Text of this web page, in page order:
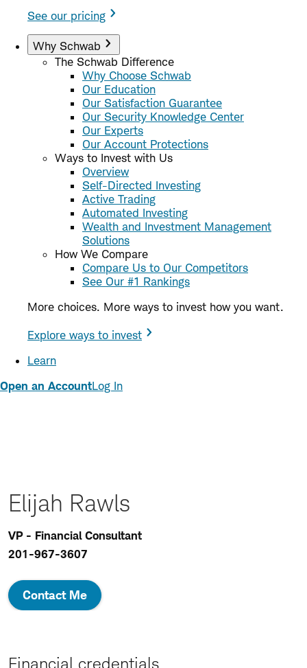
See our pricing
Why Schwab
The Schwab Difference
Why Choose Schwab
Our Education
Our Satisfaction Guarantee
Our Security Knowledge Center
Our Experts
Our Account Protections
Ways to Invest with Us
Overview
Self-Directed Investing
Active Trading
Automated Investing
Wealth and Investment Management
Solutions
How We Compare
Compare Us to Our Competitors
See Our #1 Rankings
More choices. More ways to invest how you want.
Explore ways to invest
Learn
Open an AccountLog In
Elijah Rawls
VP - Financial Consultant
201-967-3607
Contact Me
Financial credentials